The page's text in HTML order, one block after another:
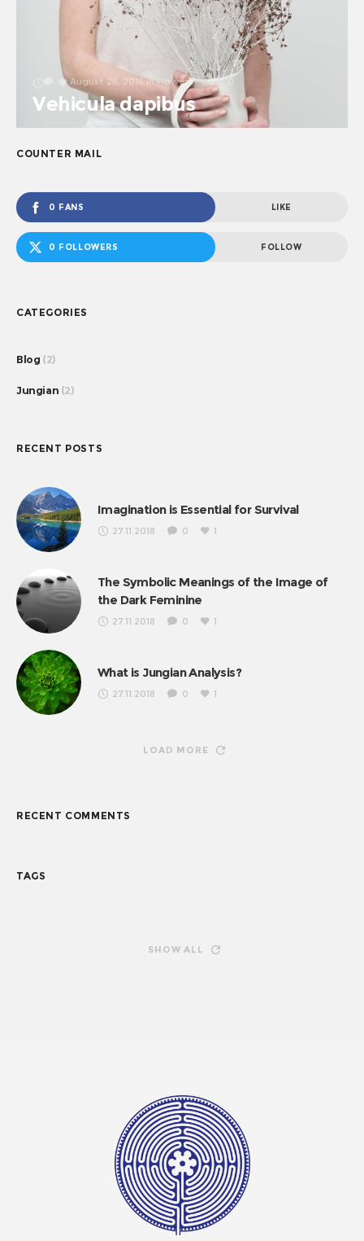
August 26, 2016 in Flowers 0
Vehicula dapibus
COUNTER MAIL
0 FANS LIKE
0 FOLLOWERS FOLLOW
CATEGORIES
Blog (2)
Jungian (2)
RECENT POSTS
Imagination is Essential for Survival
27.11.2018 0 1
The Symbolic Meanings of the Image of
the Dark Feminine
27.11.2018 0 1
What is Jungian Analysis?
27.11.2018 0 1
LOAD MORE
RECENT COMMENTS
TAGS
SHOW ALL